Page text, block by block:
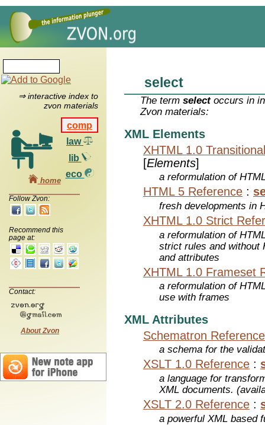
⇒ interactive index to
zvon materials
comp
law
lib
eco
home
Follow Zvon:
Recommend this
page at:
Contact:
About Zvon
select
The termselectoccurs in
Zvon materials:
XML Elements
XHTML 1.0
[Elements]
a reformulation of
HTML 5 Reference :
fresh developments in
XHTML 1.0 Strict
a reformulation of
strict rules and without
and attributes
XHTML 1.0 Frameset
a reformulation of
use with frames
XML Attributes
Schematron Reference
a schema for the
XSLT 1.0 Reference :
a language for
XML documents.
XSLT 2.0 Reference :
a powerful XML based